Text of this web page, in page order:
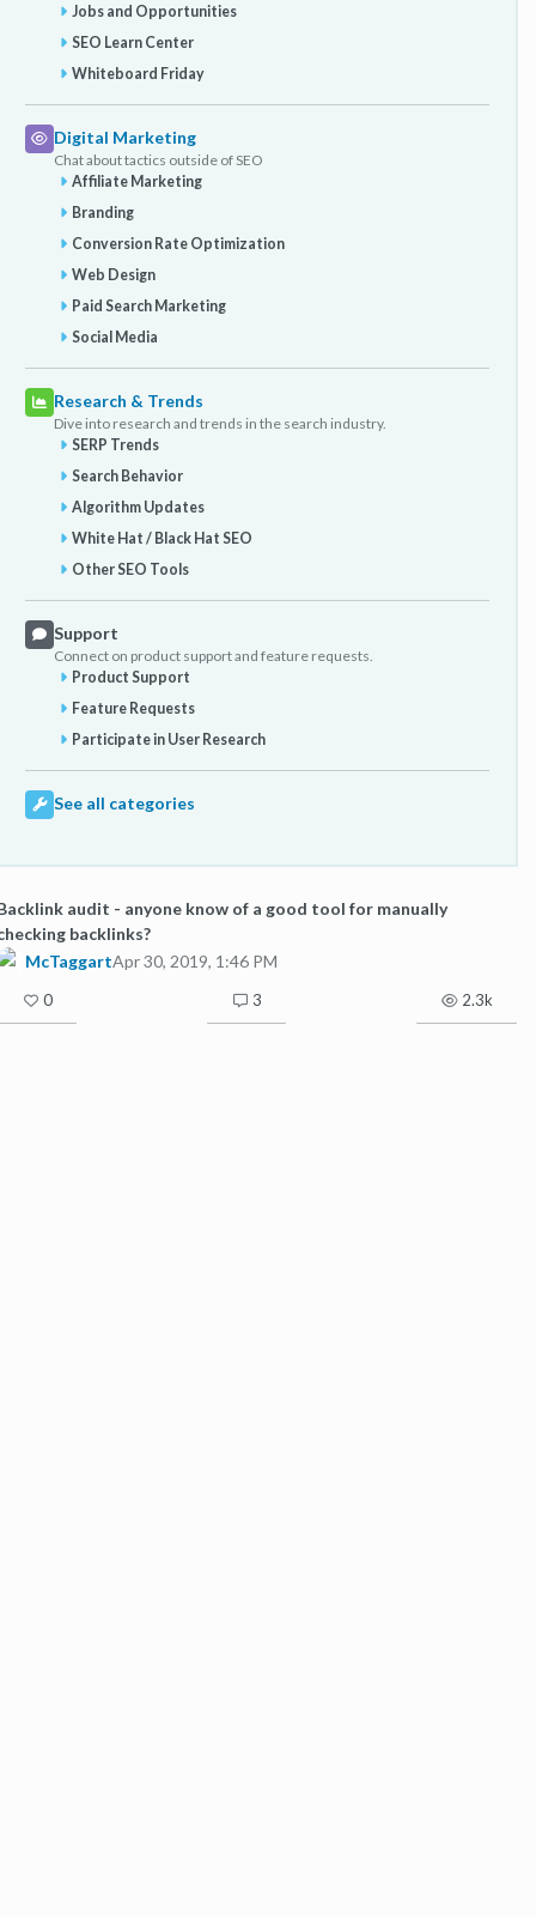
Jobs and Opportunities
SEO Learn Center
Whiteboard Friday
Digital Marketing
Chat about tactics outside of SEO
Affiliate Marketing
Branding
Conversion Rate Optimization
Web Design
Paid Search Marketing
Social Media
Research & Trends
Dive into research and trends in the search industry.
SERP Trends
Search Behavior
Algorithm Updates
White Hat / Black Hat SEO
Other SEO Tools
Support
Connect on product support and feature requests.
Product Support
Feature Requests
Participate in User Research
See all categories
audit - anyone know of a good tool for manually
backlinks?
McTaggartApr 30, 2019, 1:46 PM
0 3 2.3k